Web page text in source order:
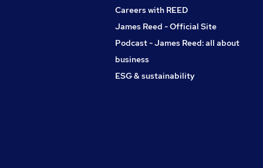
Careers with REED
James Reed - Official Site
Podcast - James Reed: all about
business
ESG & sustainability